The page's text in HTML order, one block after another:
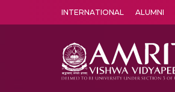
INTERNATIONAL ALUMNI